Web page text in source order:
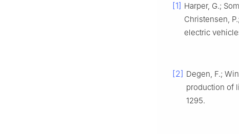
[1] Harper, G.;
Christensen,
electric
[2] Degen, F.;
production of
1295.